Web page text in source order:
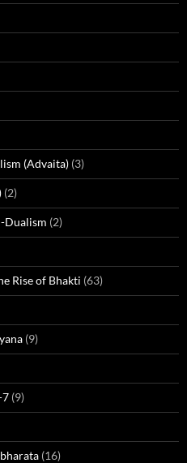
(Advaita) (3)
(2)
Dualism (2)
Rise of Bhakti (63)
(9)
7 (9)
(16)